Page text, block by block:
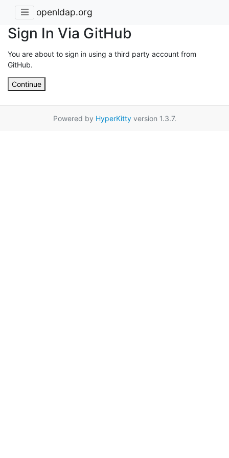
openldap.org
Sign In Via GitHub
You are about to sign in using a third party account from
GitHub.
Continue
Powered by HyperKittyversion 1.3.7.